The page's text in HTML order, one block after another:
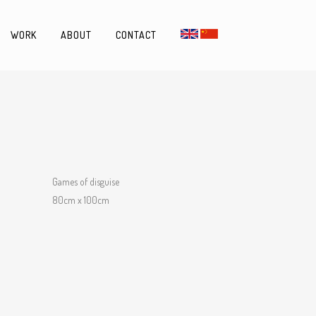
WORK ABOUT CONTACT
Games of disguise
80cm x 100cm